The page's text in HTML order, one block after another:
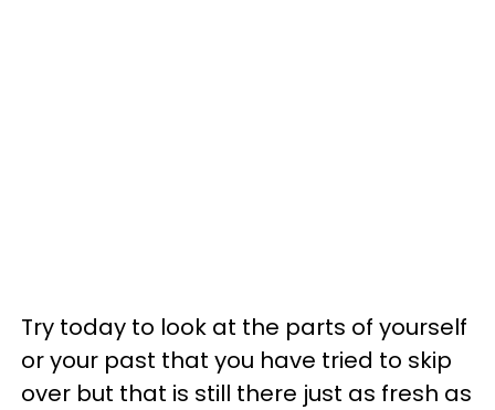
Try today to look at the parts of yourself
or your past that you have tried to skip
over but that is still there just as fresh as